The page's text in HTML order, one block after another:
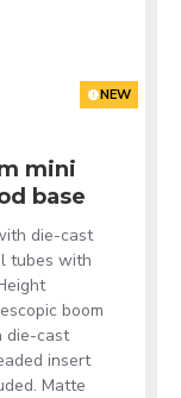
NEW
mini
base
die-cast
tubes with
boom
die-cast
insert
Matte